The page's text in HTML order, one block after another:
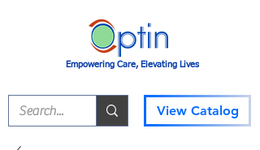
Empowering Care, Elevating Lives
View Catalog